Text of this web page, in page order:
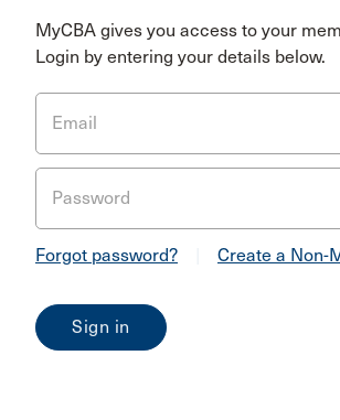
MyCBA gives you access to your
Login by entering your details below.
Email
Password
Forgot password? Create a Non-